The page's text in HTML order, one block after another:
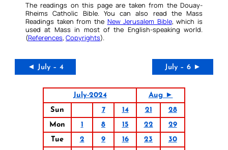
The readings on this page are taken from the Douay-
Rheims Catholic Bible. You can also read the Mass
Readings taken from the New Jerusalem Bible, which is
used at Mass in most of the English-speaking world.
(References, Copyrights).
◄ July – 4 July – 6 ►
July-2024
Aug ►
Sun
7 14 21
28
Mon
1 8 15 22
29
Tue
2 9 16 23
30